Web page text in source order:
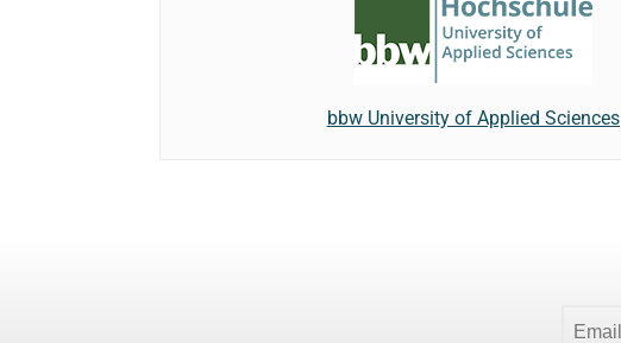
bbw University of Applied Sciences